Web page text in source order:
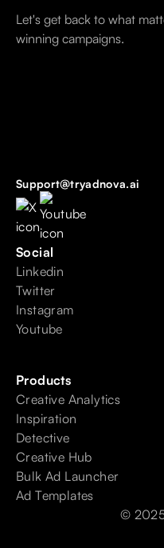
Let's get back to what
winning campaigns.
Support@tryadnova.ai
Social
Linkedin
Twitter
Instagram
Youtube
Products
Creative Analytics
Inspiration
Detective
Creative Hub
Bulk Ad Launcher
Ad Templates
©